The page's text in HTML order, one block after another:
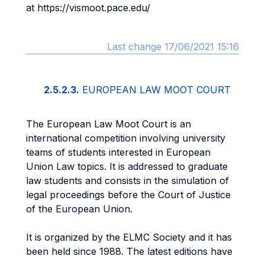
at https://vismoot.pace.edu/
Last change 17/06/2021 15:16
2.5.2.3. EUROPEAN LAW MOOT COURT
The European Law Moot Court is an
international competition involving university
teams of students interested in European
Union Law topics. It is addressed to graduate
law students and consists in the simulation of
legal proceedings before the Court of Justice
of the European Union.
It is organized by the ELMC Society and it has
been held since 1988. The latest editions have